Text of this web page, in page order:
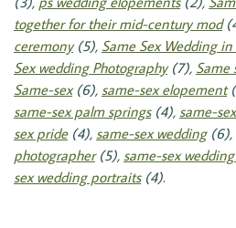
together for their mid-century mod
ceremony(5), Same Sex Wedding
Sex wedding Photography(7), Same
Same-sex(6), same-sex elopement
same-sex palm springs(4), same-
sex pride(4), same-sex wedding(6),
photographer(5), same-sex
sex wedding portraits(4).